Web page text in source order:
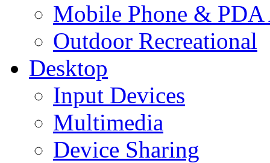
Mobile Phone & PDA
Outdoor Recreational
Desktop
Input Devices
Multimedia
Device Sharing